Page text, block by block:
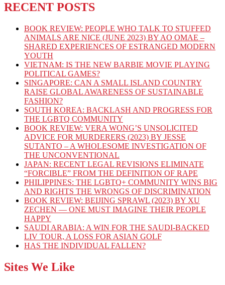
RECENT POSTS
BOOK REVIEW: PEOPLE WHO TALK TO STUFFED
ANIMALS ARE NICE (JUNE 2023) BY AO OMAE –
SHARED EXPERIENCES OF ESTRANGED MODERN
YOUTH
VIETNAM: IS THE NEW BARBIE MOVIE PLAYING
POLITICAL GAMES?
SINGAPORE: CAN A SMALL ISLAND COUNTRY
RAISE GLOBAL AWARENESS OF SUSTAINABLE
FASHION?
SOUTH KOREA: BACKLASH AND PROGRESS FOR
THE LGBTQ COMMUNITY
BOOK REVIEW: VERA WONG’S UNSOLICITED
ADVICE FOR MURDERERS (2023) BY JESSE
SUTANTO – A WHOLESOME INVESTIGATION OF
THE UNCONVENTIONAL
JAPAN: RECENT LEGAL REVISIONS ELIMINATE
“FORCIBLE” FROM THE DEFINITION OF RAPE
PHILIPPINES: THE LGBTQ+ COMMUNITY WINS BIG
AND RIGHTS THE WRONGS OF DISCRIMINATION
BOOK REVIEW: BEIJING SPRAWL (2023) BY XU
ZECHEN — ONE MUST IMAGINE THEIR PEOPLE
HAPPY
SAUDI ARABIA: A WIN FOR THE SAUDI-BACKED
LIV TOUR, A LOSS FOR ASIAN GOLF
HAS THE INDIVIDUAL FALLEN?
Sites We Like